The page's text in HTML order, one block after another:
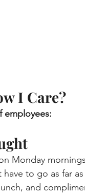
I Care?
employees:
Monday
to go as far as
and